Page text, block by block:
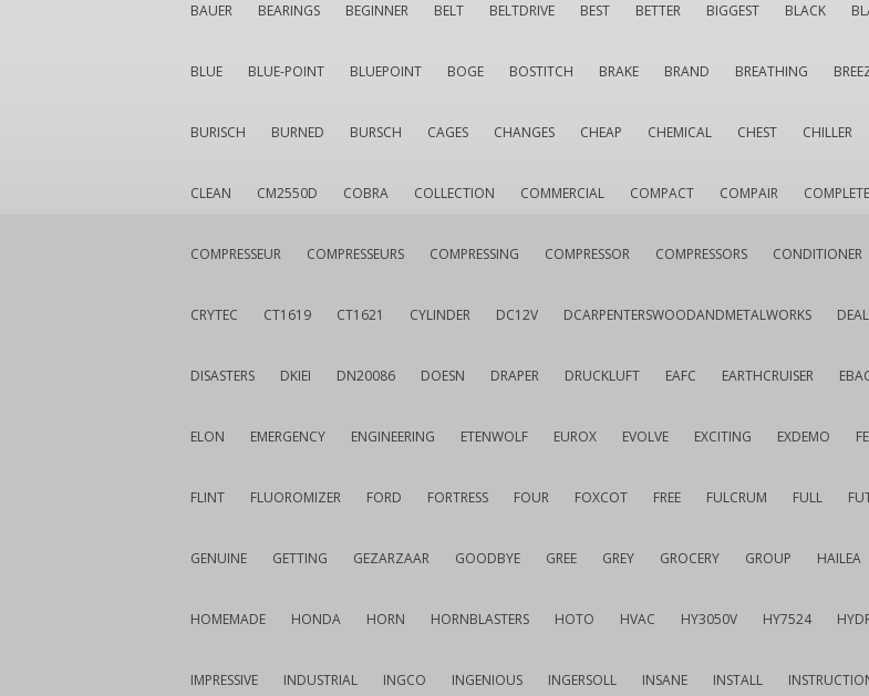
BAUER BEARINGS BEGINNER BELT BELTDRIVE BEST BETTER BIGGEST BLACK
BLUE BLUE-POINT BLUEPOINT BOGE BOSTITCH BRAKE BRAND BREATHING
BURISCH BURNED BURSCH CAGES CHANGES CHEAP CHEMICAL CHEST CHILLER
CLEAN CM2550D COBRA COLLECTION COMMERCIAL COMPACT COMPAIR COMPLETE
COMPRESSEUR COMPRESSEURS COMPRESSING COMPRESSOR COMPRESSORS CONDITIONER
CRYTEC CT1619 CT1621 CYLINDER DC12V DCARPENTERSWOODANDMETALWORKS
DISASTERS DKIEI DN20086 DOESN DRAPER DRUCKLUFT EAFC EARTHCRUISER
ELON EMERGENCY ENGINEERING ETENWOLF EUROX EVOLVE EXCITING EXDEMO
FLINT FLUOROMIZER FORD FORTRESS FOUR FOXCOT FREE FULCRUM FULL
GENUINE GETTING GEZARZAAR GOODBYE GREE GREY GROCERY GROUP HAILEA
HOMEMADE HONDA HORN HORNBLASTERS HOTO HVAC HY3050V HY7524
IMPRESSIVE INDUSTRIAL INGCO INGENIOUS INGERSOLL INSANE INSTALL